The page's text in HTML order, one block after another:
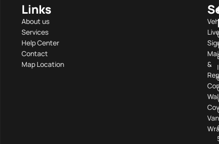
Links
About us
Services
Help Center
Contact
Map Location
&
Van